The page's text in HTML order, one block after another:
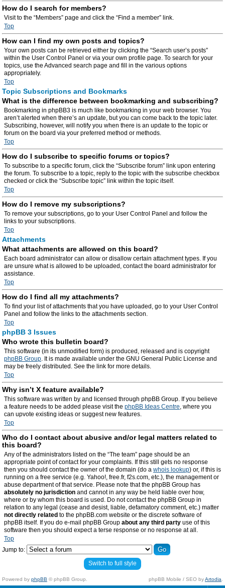
How do I search for members?
Visit to the “Members” page and click the “Find a member” link.
Top
How can I find my own posts and topics?
Your own posts can be retrieved either by clicking the “Search user’s posts”
within the User Control Panel or via your own profile page. To search for your
topics, use the Advanced search page and fill in the various options
appropriately.
Top
Topic Subscriptions and Bookmarks
What is the difference between bookmarking and subscribing?
Bookmarking in phpBB3 is much like bookmarking in your web browser. You
aren’t alerted when there’s an update, but you can come back to the topic later.
Subscribing, however, will notify you when there is an update to the topic or
forum on the board via your preferred method or methods.
Top
How do I subscribe to specific forums or topics?
To subscribe to a specific forum, click the “Subscribe forum” link upon entering
the forum. To subscribe to a topic, reply to the topic with the subscribe checkbox
checked or click the “Subscribe topic” link within the topic itself.
Top
How do I remove my subscriptions?
To remove your subscriptions, go to your User Control Panel and follow the
links to your subscriptions.
Top
Attachments
What attachments are allowed on this board?
Each board administrator can allow or disallow certain attachment types. If you
are unsure what is allowed to be uploaded, contact the board administrator for
assistance.
Top
How do I find all my attachments?
To find your list of attachments that you have uploaded, go to your User Control
Panel and follow the links to the attachments section.
Top
phpBB 3 Issues
Who wrote this bulletin board?
This software (in its unmodified form) is produced, released and is copyright
phpBB Group. It is made available under the GNU General Public License and
may be freely distributed. See the link for more details.
Top
Why isn’t X feature available?
This software was written by and licensed through phpBB Group. If you believe
a feature needs to be added please visit the phpBB Ideas Centre, where you
can upvote existing ideas or suggest new features.
Top
Who do I contact about abusive and/or legal matters related to
this board?
Any of the administrators listed on the “The team” page should be an
appropriate point of contact for your complaints. If this still gets no response
then you should contact the owner of the domain (do a whois lookup) or, if this is
running on a free service (e.g. Yahoo!, free.fr, f2s.com, etc.), the management or
abuse department of that service. Please note that the phpBB Group has
absolutely no jurisdiction and cannot in any way be held liable over how,
where or by whom this board is used. Do not contact the phpBB Group in
relation to any legal (cease and desist, liable, defamatory comment, etc.) matter
not directly related to the phpBB.com website or the discrete software of
phpBB itself. If you do e-mail phpBB Group about any third party use of this
software then you should expect a terse response or no response at all.
Top
Jump to:
Switch to full style
Powered by phpBB © phpBB Group. phpBB Mobile / SEO byArtodia